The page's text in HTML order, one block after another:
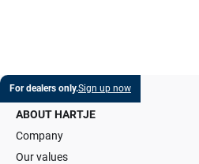
For dealers only.Sign up now
ABOUT HARTJE
Company
Our values